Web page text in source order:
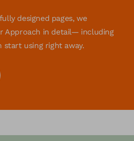
designed pages, we
Approach in detail— including
start using right away.